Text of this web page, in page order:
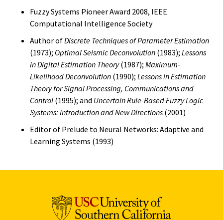
Fuzzy Systems Pioneer Award 2008, IEEE
Computational Intelligence Society
Author ofDiscrete Techniques of Parameter Estimation
(1973); Optimal Seismic Deconvolution (1983); Lessons
in Digital Estimation Theory(1987); Maximum-
Likelihood Deconvolution (1990); Lessons in Estimation
Theory for Signal Processing, Communications and
Control (1995); and Uncertain Rule-Based Fuzzy Logic
Systems: Introduction and New Directions (2001)
Editor of Prelude to Neural Networks: Adaptive and
Learning Systems (1993)